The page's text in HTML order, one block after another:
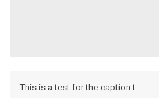
This is a test for the caption to see how it looks on the hover and if it looks on the lightbox.